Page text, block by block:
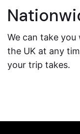
We can take
the UK at any
your trip takes.